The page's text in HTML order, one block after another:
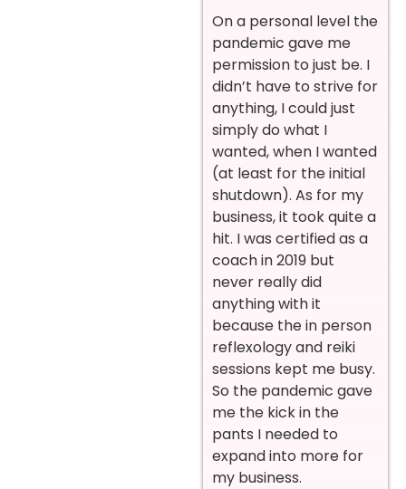
On a personal level the
pandemic gave me
permission to just be. I
didn’t have to strive for
anything, I could just
simply do what I
wanted, when I wanted
(at least for the initial
shutdown). As for my
business, it took quite a
hit. I was certified as a
coach in 2019 but
never really did
anything with it
because the in person
reflexology and reiki
sessions kept me busy.
So the pandemic gave
me the kick in the
pants I needed to
expand into more for
my business.